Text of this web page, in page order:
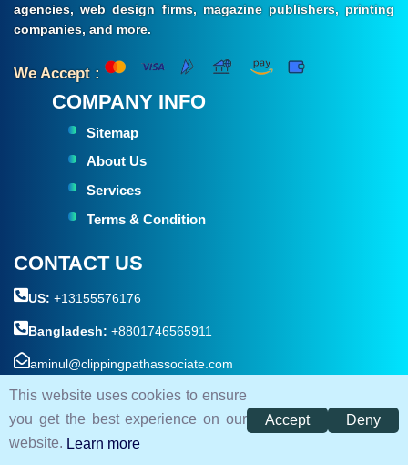
agencies, web design firms, magazine publishers, printing
companies, and more.
We Accept :
COMPANY INFO
Sitemap
About Us
Services
Terms & Condition
CONTACT US
US: +13155576176
Bangladesh: +8801746565911
aminul@clippingpathassociate.com
House #05 , Road #18 , sector-10, Uttara ( Near By Kamar
Para Bridge ) Dhaka 1230, Bangladesh.
This website uses cookies to ensure
you get the best experience on our
website. Learn more
Accept Deny